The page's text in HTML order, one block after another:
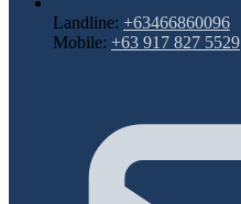
Landline: +63466860096
Mobile: +63 917 827 5529